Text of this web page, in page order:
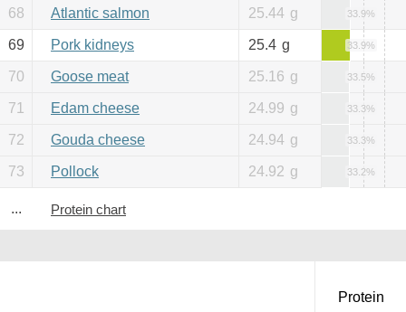
68 Atlantic salmon 25.44 g 33.9%
69 Pork kidneys 25.4 g 33.9%
70 Goose meat 25.16 g 33.5%
71 Edam cheese 24.99 g 33.3%
72 Gouda cheese 24.94 g 33.3%
73 Pollock 24.92 g 33.2%
... Protein chart
Protein